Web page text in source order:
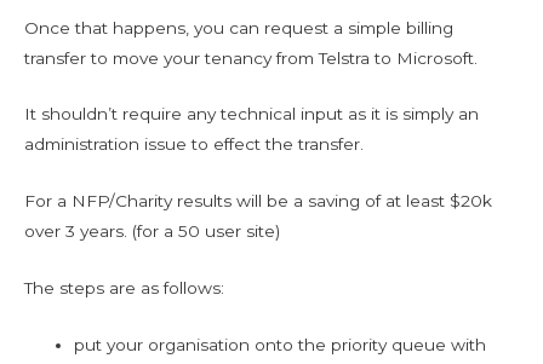
Once that happens, you can request a simple billing
transfer to move your tenancy from Telstra to Microsoft.
It shouldn’t require any technical input as it is simply an
administration issue to effect the transfer.
For a NFP/Charity results will be a saving of at least $20k
over 3 years. (for a 50 user site)
The steps are as follows:
put your organisation onto the priority queue with